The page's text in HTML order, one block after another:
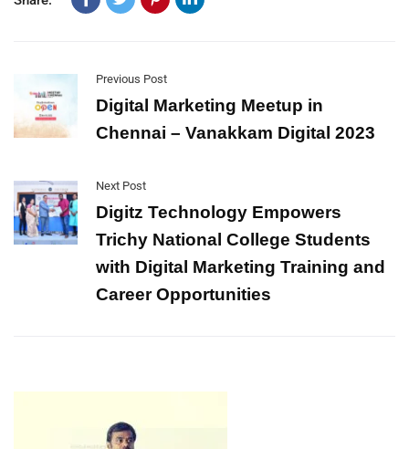
Previous Post
Digital Marketing Meetup in
Chennai – Vanakkam Digital 2023
Next Post
Digitz Technology Empowers
Trichy National College Students
with Digital Marketing Training and
Career Opportunities